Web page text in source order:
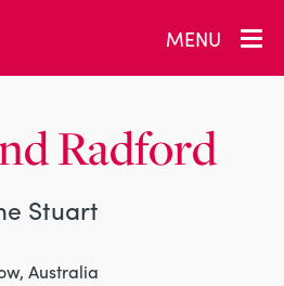
MENU
Radford
Stuart
Australia